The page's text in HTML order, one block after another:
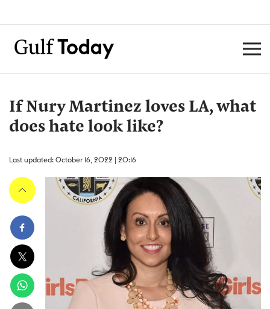
If Nury Martinez loves LA, what
does hate look like?
Last updated: October 16, 2022 | 20:16